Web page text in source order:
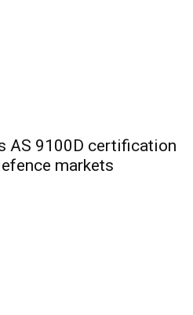
AS 9100D certification
markets